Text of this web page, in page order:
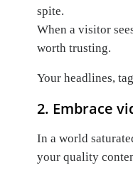
spite.
When a visitor
worth trusting.
Your headlines,
2. Embrace
In a world
your quality